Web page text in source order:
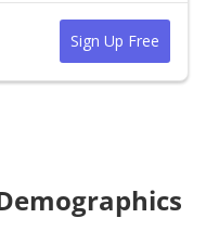
Sign Up Free